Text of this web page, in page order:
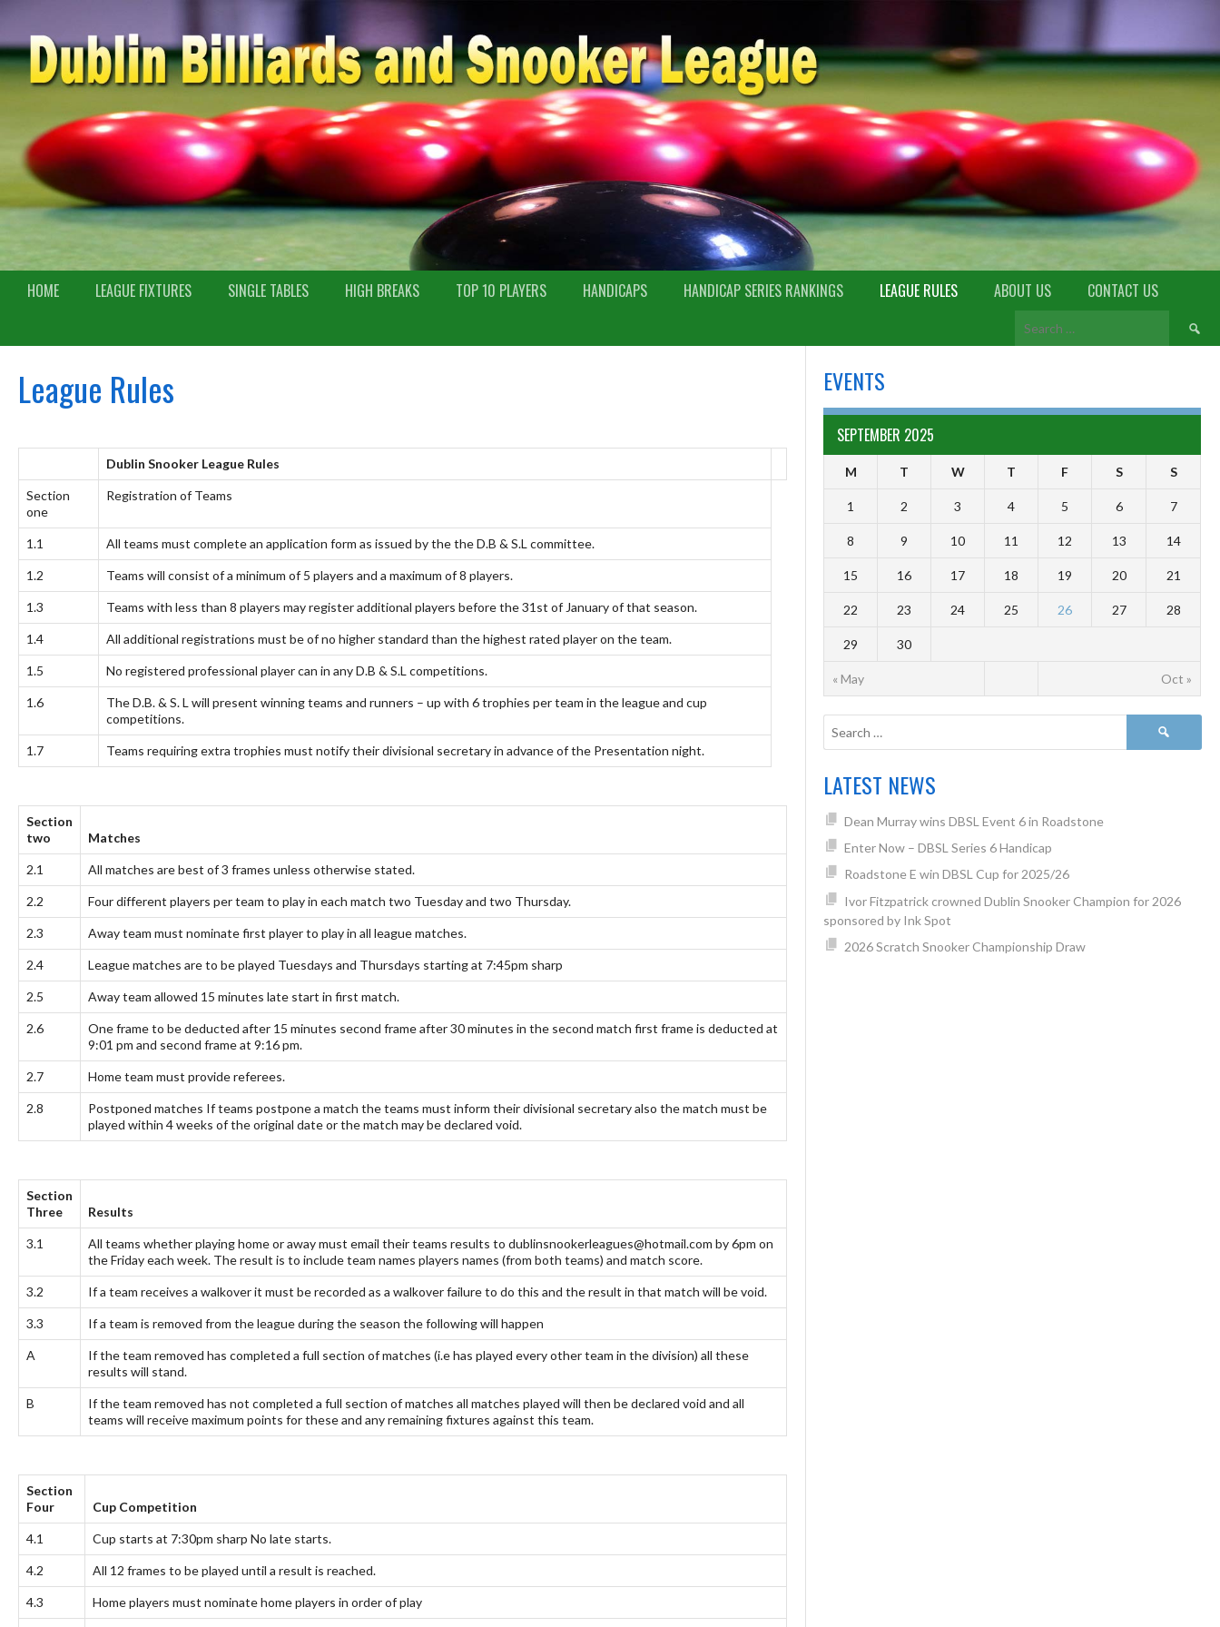
HOME LEAGUE FIXTURES SINGLE TABLES HIGH BREAKS TOP 10 PLAYERS HANDICAPS HANDICAP SERIES RANKINGS LEAGUE RULES ABOUT US CONTACT US
League Rules
Dublin Snooker League Rules
Section
one
Registration of Teams
1.1 All teams must complete an application form as issued by the the D.B & S.L committee.
1.2 Teams will consist of a minimum of 5 players and a maximum of 8 players.
1.3 Teams with less than 8 players may register additional players before the 31st of January of that season.
1.4 All additional registrations must be of no higher standard than the highest rated player on the team.
1.5 No registered professional player can in any D.B & S.L competitions.
1.6
The D.B. & S. L will present winning teams and runners – up with 6 trophies per team in the league and cup
competitions.
1.7 Teams requiring extra trophies must notify their divisional secretary in advance of the Presentation night.
Section
two
Matches
2.1 All matches are best of 3 frames unless otherwise stated.
2.2 Four different players per team to play in each match two Tuesday and two Thursday.
2.3 Away team must nominate first player to play in all league matches.
2.4 League matches are to be played Tuesdays and Thursdays starting at 7:45pm sharp
2.5 Away team allowed 15 minutes late start in first match.
2.6
One frame to be deducted after 15 minutes second frame after 30 minutes in the second match first frame is deducted at
9:01 pm and second frame at 9:16 pm.
2.7 Home team must provide referees.
2.8
Postponed matches If teams postpone a match the teams must inform their divisional secretary also the match must be
played within 4 weeks of the original date or the match may be declared void.
Section
Three
Results
3.1
All teams whether playing home or away must email their teams results to dublinsnookerleagues@hotmail.com by 6pm on
the Friday each week. The result is to include team names players names (from both teams) and match score.
3.2 If a team receives a walkover it must be recorded as a walkover failure to do this and the result in that match will be void.
3.3 If a team is removed from the league during the season the following will happen
A
If the team removed has completed a full section of matches (i.e has played every other team in the division) all these
results will stand.
B
If the team removed has not completed a full section of matches all matches played will then be declared void and all
teams will receive maximum points for these and any remaining fixtures against this team.
Section
Four
Cup Competition
4.1 Cup starts at 7:30pm sharp No late starts.
4.2 All 12 frames to be played until a result is reached.
4.3 Home players must nominate home players in order of play
EVENTS
SEPTEMBER 2025
M T W T F S S
« May Oct »
1 2 3 4 5 6 7
8 9 10 11 12 13 14
15 16 17 18 19 20 21
22 23 24 25 26 27 28
29 30
LATEST NEWS
Dean Murray wins DBSL Event 6 in Roadstone
Enter Now – DBSL Series 6 Handicap
Roadstone E win DBSL Cup for 2025/26
Ivor Fitzpatrick crowned Dublin Snooker Champion for 2026
sponsored by Ink Spot
2026 Scratch Snooker Championship Draw